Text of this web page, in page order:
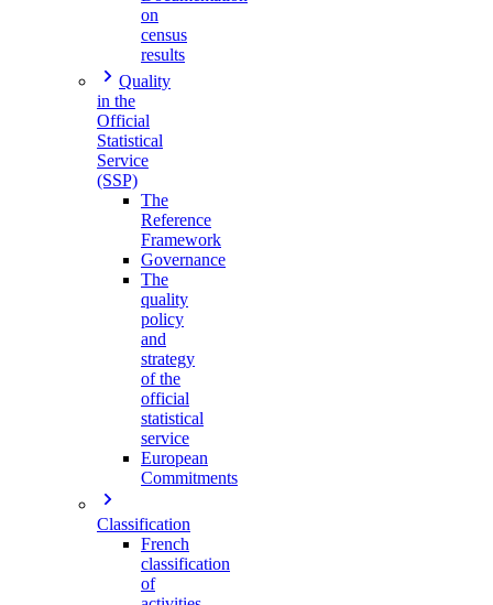
on
census
results
Quality
in the
Official
Statistical
Service
(SSP)
The
Reference
Framework
Governance
The
quality
policy
and
strategy
of the
official
statistical
service
European
Commitments
Classification
French
classification
of